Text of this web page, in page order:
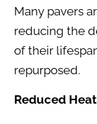
Many pavers
reducing the
of their
repurposed.
Reduced